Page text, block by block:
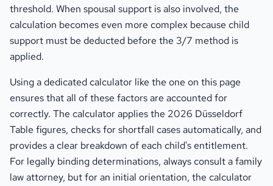
threshold. When spousal support is also involved, the
calculation becomes even more complex because child
support must be deducted before the 3/7 method is
applied.
Using a dedicated calculator like the one on this page
ensures that all of these factors are accounted for
correctly. The calculator applies the 2026 Düsseldorf
Table figures, checks for shortfall cases automatically, and
provides a clear breakdown of each child's entitlement.
For legally binding determinations, always consult a family
law attorney, but for an initial orientation, the calculator